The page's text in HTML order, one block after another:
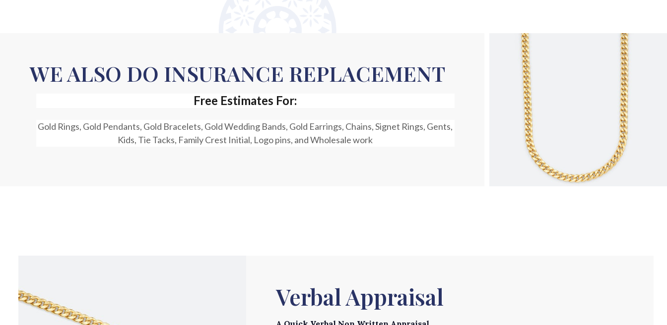
WE ALSO DO INSURANCE REPLACEMENT
Free Estimates For:
Gold Rings, Gold Pendants, Gold Bracelets, Gold Wedding Bands, Gold Earrings, Chains, Signet Rings, Gents,
Kids, Tie Tacks, Family Crest Initial, Logo pins, and Wholesale work
Verbal Appraisal